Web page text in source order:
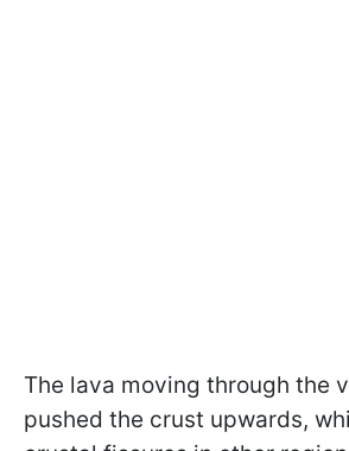
The lava moving through the
pushed the crust upwards,